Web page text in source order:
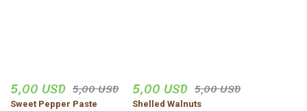
5,00 USD 5,00 USD
Sweet Pepper Paste
5,00 USD 5,00 USD
Shelled Walnuts